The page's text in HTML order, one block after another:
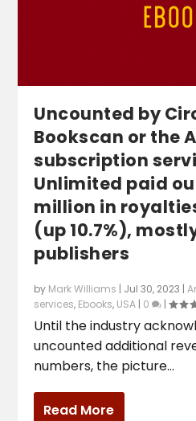
Uncounted by
Bookscan or the
subscription
Unlimited paid
million in
(up 10.7%),
publishers
by Mark Williams | Jul 30, 2023 |
services, Ebooks, USA | 0 |
Until the industry
uncounted additional
numbers, the picture...
Read More